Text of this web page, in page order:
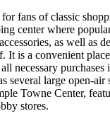
fans of classic
center where
as well as
It is a convenient
necessary purchases
several large open-air
Towne Center,
stores.